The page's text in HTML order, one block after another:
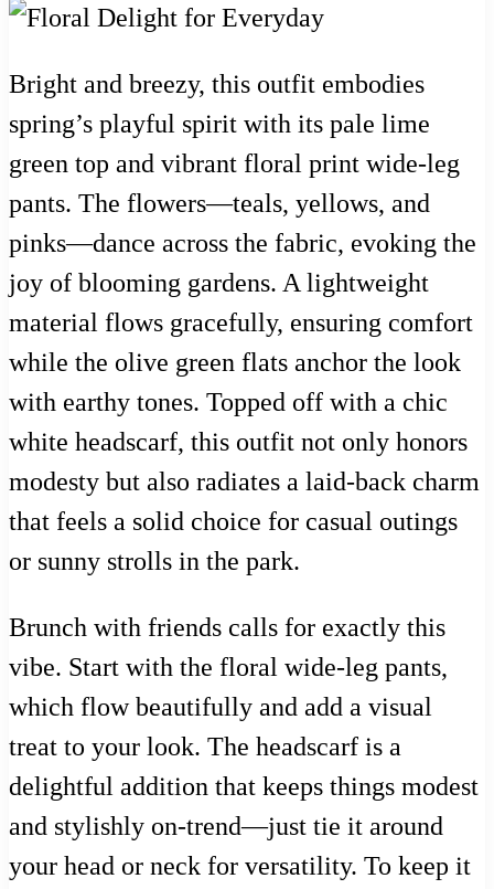
Bright and breezy, this outfit embodies
spring’s playful spirit with its pale lime
green top and vibrant floral print wide-leg
pants. The flowers—teals, yellows, and
pinks—dance across the fabric, evoking the
joy of blooming gardens. A lightweight
material flows gracefully, ensuring comfort
while the olive green flats anchor the look
with earthy tones. Topped off with a chic
white headscarf, this outfit not only honors
modesty but also radiates a laid-back charm
that feels a solid choice for casual outings
or sunny strolls in the park.
Brunch with friends calls for exactly this
vibe. Start with the floral wide-leg pants,
which flow beautifully and add a visual
treat to your look. The headscarf is a
delightful addition that keeps things modest
and stylishly on-trend—just tie it around
your head or neck for versatility. To keep it